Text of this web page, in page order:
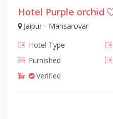
Hotel Purple orchid
Jaipur - Mansarovar
Hotel Type
Furnished
Verified